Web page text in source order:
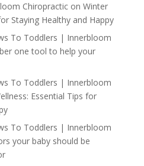
Chiropracticon Winter
Staying Healthy and Happy
To Toddlers | Innerbloom
one tool to help your
To Toddlers | Innerbloom
Essential Tips for
To Toddlers | Innerbloom
your baby should be